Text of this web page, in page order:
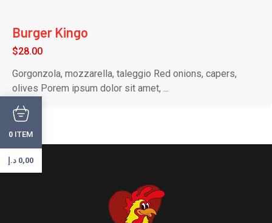
Burger Kingo
$28.00
Gorgonzola, mozzarella, taleggio Red onions, capers,
olives Porem ipsum dolor sit amet, ...
0 ITEM
0,00 د.إ